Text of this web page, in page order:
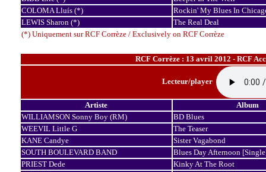
(*) Uniquement sur RCF Corrèze / Exclusively on RCF Corrèze
COLOMA Lluís (*)
Rockin' My Blues In
LEWIS Sharon (*)
The Real Deal
RCF Corrèze : 13 avril 2012 - RCF
Lecteur/player
Artiste
Album
WILLIAMSON Sonny Boy (RM)
BD Blues
WEEVIL Little G
The Teaser
KANE Candye
Sister Vagabond
SOUTH BOULEVARD BAND
Blues Day Afternoon
PRIEST Dede
Kinky At The Root